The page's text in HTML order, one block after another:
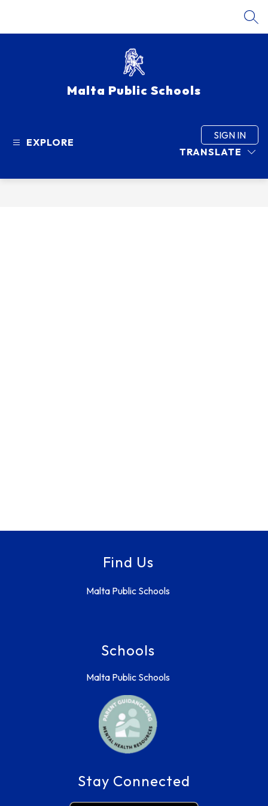
Malta Public Schools
EXPLORE
TRANSLATE
SIGN IN
Find Us
Malta Public Schools
Schools
Malta Public Schools
Stay Connected